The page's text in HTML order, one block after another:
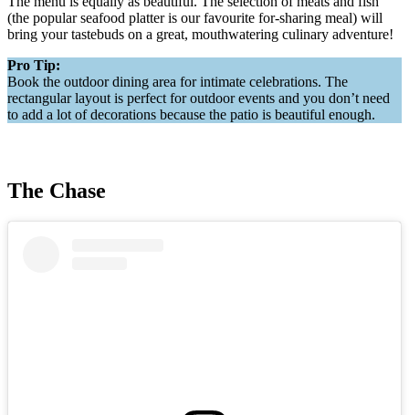
(the popular seafood platter is our favourite for-sharing meal) will
bring your tastebuds on a great, mouthwatering culinary adventure!
Pro Tip:
Book the outdoor dining area for intimate celebrations. The
rectangular layout is perfect for outdoor events and you don’t need
to add a lot of decorations because the patio is beautiful enough.
The Chase